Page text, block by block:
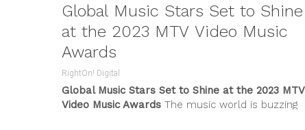
Global Music Stars Set to Shine
at the 2023 MTV Video Music
Awards
RightOn! Digital
Global Music Stars Set to Shine at the 2023 MTV
Video Music Awards The music world is buzzing